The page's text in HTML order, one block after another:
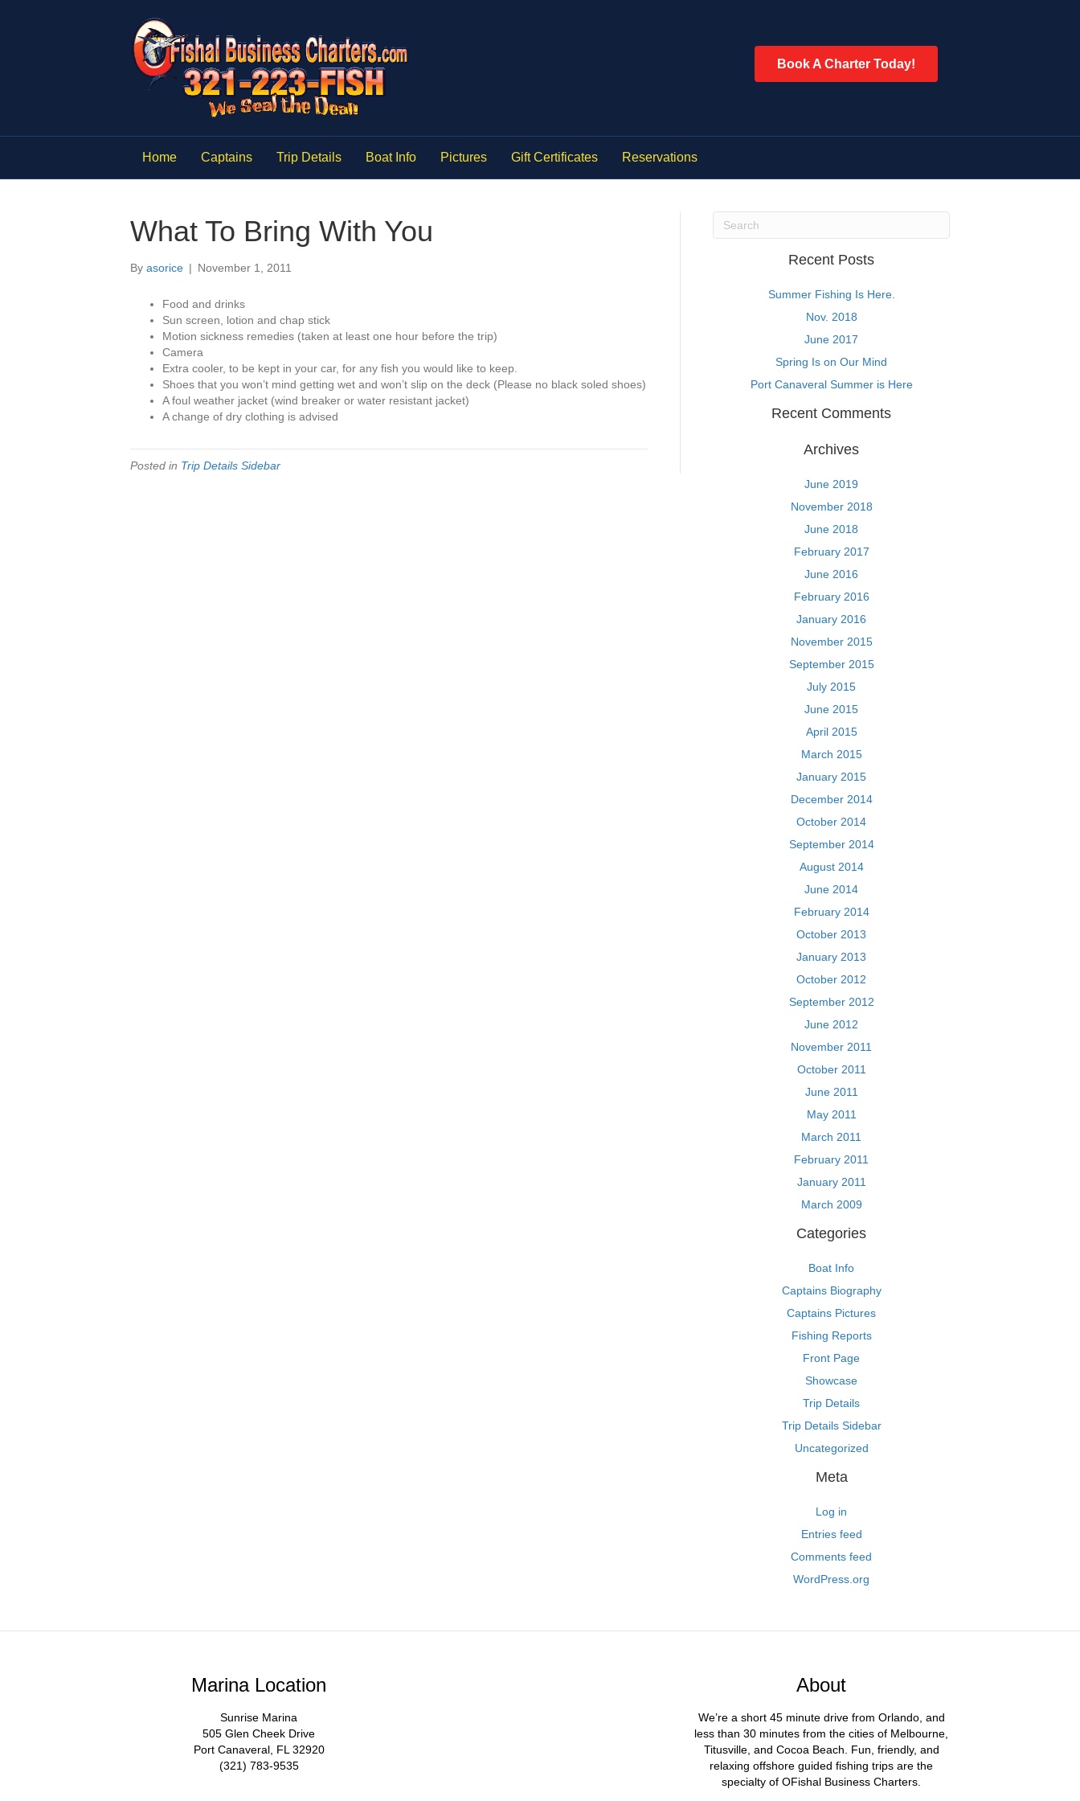
Book A Charter Today!
Home Captains Trip Details Boat Info Pictures Gift Certificates Reservations
What To Bring With You
By asorice | November 1, 2011
Food and drinks
Sun screen, lotion and chap stick
Motion sickness remedies (taken at least one hour before the trip)
Camera
Extra cooler, to be kept in your car, for any fish you would like to keep.
Shoes that you won’t mind getting wet and won’t slip on the deck (Please no black soled shoes)
A foul weather jacket (wind breaker or water resistant jacket)
A change of dry clothing is advised
Posted in Trip Details Sidebar
Recent Posts
Summer Fishing Is Here.
Nov. 2018
June 2017
Spring Is on Our Mind
Port Canaveral Summer is Here
Recent Comments
Archives
June 2019
November 2018
June 2018
February 2017
June 2016
February 2016
January 2016
November 2015
September 2015
July 2015
June 2015
April 2015
March 2015
January 2015
December 2014
October 2014
September 2014
August 2014
June 2014
February 2014
October 2013
January 2013
October 2012
September 2012
June 2012
November 2011
October 2011
June 2011
May 2011
March 2011
February 2011
January 2011
March 2009
Categories
Boat Info
Captains Biography
Captains Pictures
Fishing Reports
Front Page
Showcase
Trip Details
Trip Details Sidebar
Uncategorized
Meta
Log in
Entries feed
Comments feed
WordPress.org
Marina Location
Sunrise Marina
505 Glen Cheek Drive
Port Canaveral, FL 32920
(321) 783-9535
About
We’re a short 45 minute drive from Orlando, and
less than 30 minutes from the cities of Melbourne,
Titusville, and Cocoa Beach. Fun, friendly, and
relaxing offshore guided fishing trips are the
specialty of OFishal Business Charters.